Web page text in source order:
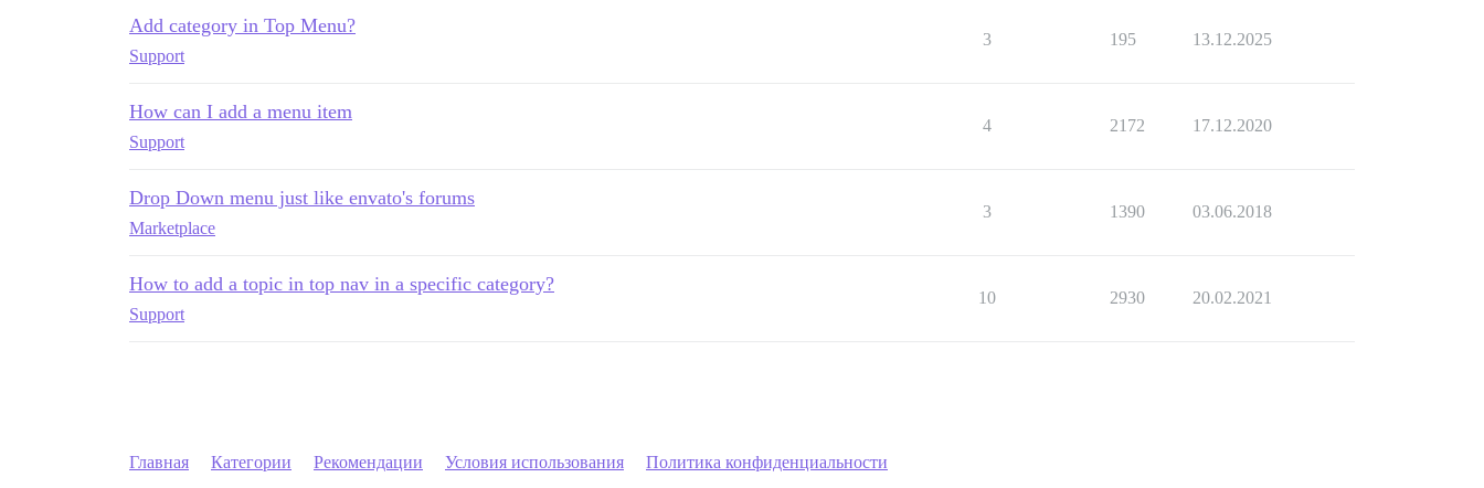
Add category in Top Menu?
Support
3 195 13.12.2025
How can I add a menu item
Support
4 2172 17.12.2020
Drop Down menu just like envato's forums
Marketplace
3 1390 03.06.2018
How to add a topic in top nav in a specific category?
Support
10 2930 20.02.2021
Главная Категории Рекомендации Условия использования Политика конфиденциальности